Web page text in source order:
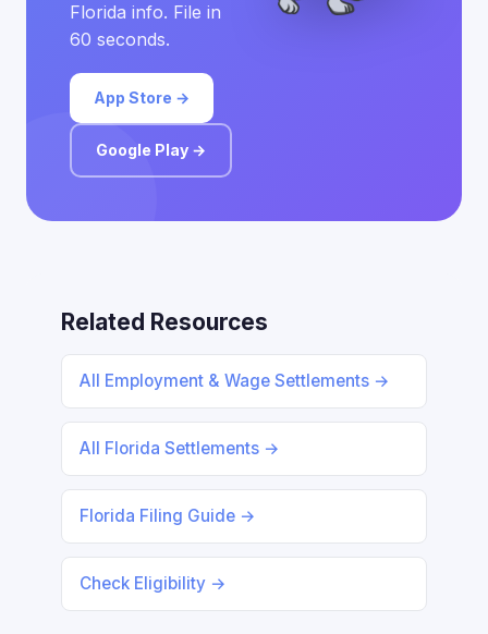
Florida info. File in
60 seconds.
App Store →
Google Play →
Related Resources
All Employment & Wage Settlements →
All Florida Settlements →
Florida Filing Guide →
Check Eligibility →